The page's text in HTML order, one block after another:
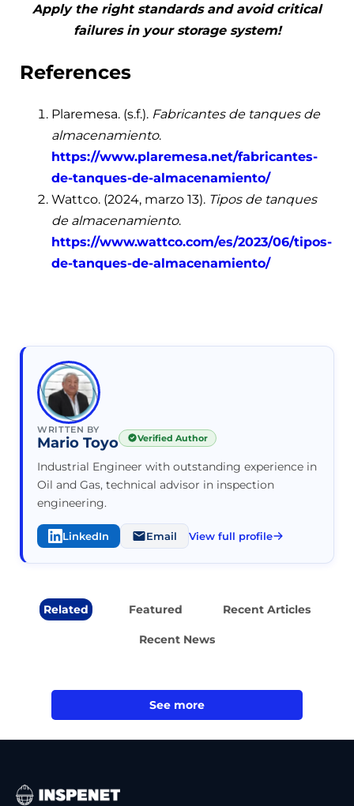
Apply the right standards and avoid critical
failures in your storage system!
References
Plaremesa. (s.f.). Fabricantes de tanques de
almacenamiento.
https://www.plaremesa.net/fabricantes-
de-tanques-de-almacenamiento/
Wattco. (2024, marzo 13). Tipos de tanques
de almacenamiento.
https://www.wattco.com/es/2023/06/tipos-
de-tanques-de-almacenamiento/
WRITTEN BY
Mario Toyo Verified Author
Industrial Engineer with outstanding experience in
Oil and Gas, technical advisor in inspection
engineering.
LinkedIn Email View full profile
Related Featured Recent Articles
Recent News
See more